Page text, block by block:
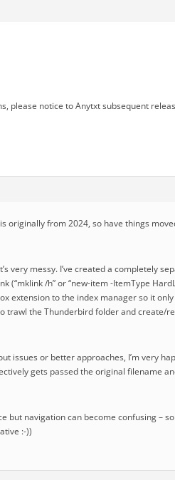
please notice to Anytxt subsequent
originally from 2024, so have things
messy. I’ve created a completely
/h” or “new-item -ItemType
extension to the index manager so it
trawl the Thunderbird folder and create/
issues or better approaches, I’m very
gets passed the original filename
navigation can become confusing – so
:-))